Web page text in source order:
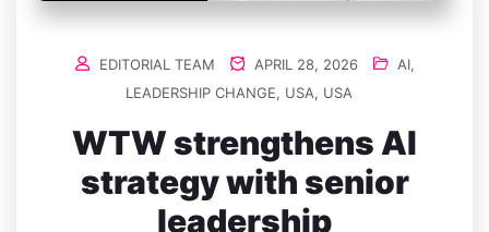
EDITORIAL TEAM APRIL 28, 2026 AI,
LEADERSHIP CHANGE, USA, USA
WTW strengthens AI
strategy with senior
leadership